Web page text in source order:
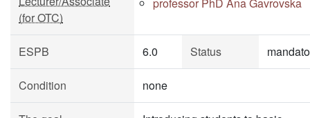
(for OTC)
ESPB 6.0 Status
Condition none